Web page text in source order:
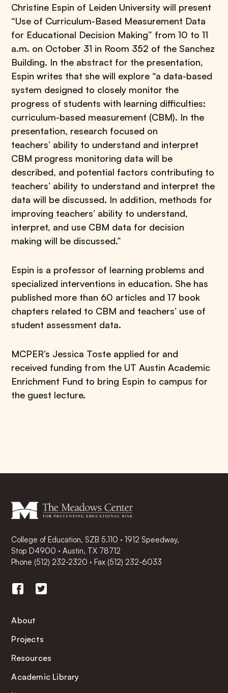
Christine Espin of Leiden University will present
“Use of Curriculum-Based Measurement Data
for Educational Decision Making” from 10 to 11
a.m. on October 31 in Room 352 of the Sanchez
Building. In the abstract for the presentation,
Espin writes that she will explore “a data-based
system designed to closely monitor the
progress of students with learning difficulties:
curriculum-based measurement (CBM). In the
presentation, research focused on
teachers’ ability to understand and interpret
CBM progress monitoring data will be
described, and potential factors contributing to
teachers’ ability to understand and interpret the
data will be discussed. In addition, methods for
improving teachers’ ability to understand,
interpret, and use CBM data for decision
making will be discussed.”
Espin is a professor of learning problems and
specialized interventions in education. She has
published more than 60 articles and 17 book
chapters related to CBM and teachers’ use of
student assessment data.
MCPER’s Jessica Toste applied for and
received funding from the UT Austin Academic
Enrichment Fund to bring Espin to campus for
the guest lecture.
College of Education, SZB 5.110 · 1912 Speedway,
Stop D4900 · Austin, TX 78712
Phone (512) 232-2320 ·Fax (512) 232-6033
About
Projects
Resources
Academic Library